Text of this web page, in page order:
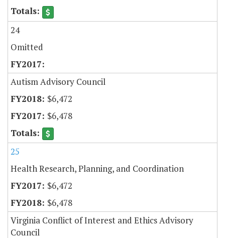
24
Omitted
Autism Advisory Council
$6,472
$6,478
25
Health Research, Planning, and Coordination
$6,472
$6,478
Virginia Conflict of Interest and Ethics Advisory
Council